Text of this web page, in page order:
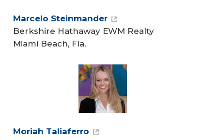
Marcelo Steinmander
Berkshire Hathaway EWM Realty
Miami Beach, Fla.
Moriah Taliaferro